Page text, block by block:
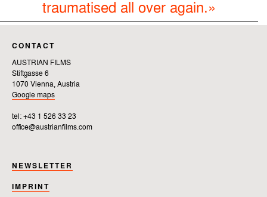
traumatised all over again.»
CONTACT
AUSTRIAN FILMS
Stiftgasse 6
1070 Vienna, Austria
Google maps
tel: +43 1 526 33 23
office@austrianfilms.com
NEWSLETTER
IMPRINT